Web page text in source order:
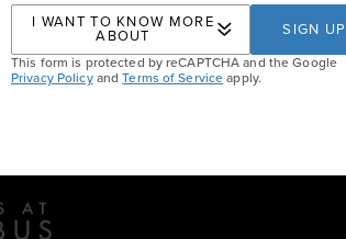
I WANT TO KNOW MORE
ABOUT
SIGN UP
This form is protected by reCAPTCHA and the Google
Privacy PolicyandTerms of Serviceapply.